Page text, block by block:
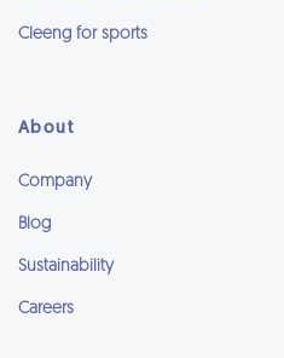
Cleeng for sports
About
Company
Blog
Sustainability
Careers